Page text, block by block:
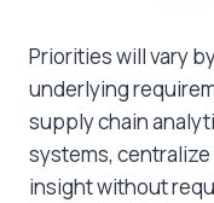
Priorities will vary
underlying
supply chain
systems,
insight without